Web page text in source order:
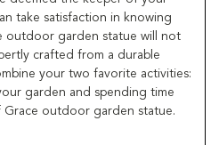
take satisfaction in knowing
outdoor garden statue will not
crafted from a durable
your two favorite activities:
garden and spending time
outdoor garden statue.